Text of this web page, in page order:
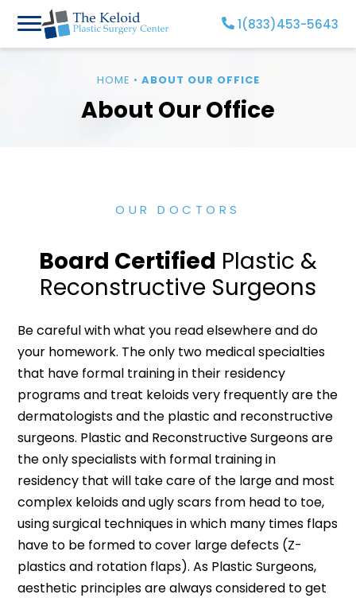
content
1(833)453-5643
HOME • ABOUT OUR OFFICE
About Our Office
OUR DOCTORS
Board Certified Plastic &
Reconstructive Surgeons
Be careful with what you read elsewhere and do
your homework. The only two medical specialties
that have formal training in their residency
programs and treat keloids very frequently are the
dermatologists and the plastic and reconstructive
surgeons. Plastic and Reconstructive Surgeons are
the only specialists with formal training in
residency that will take care of the large and most
complex keloids and ugly scars from head to toe,
using surgical techniques in which many times flaps
have to be formed to cover large defects (Z-
plastics and rotation flaps). As Plastic Surgeons,
aesthetic principles are always considered to get